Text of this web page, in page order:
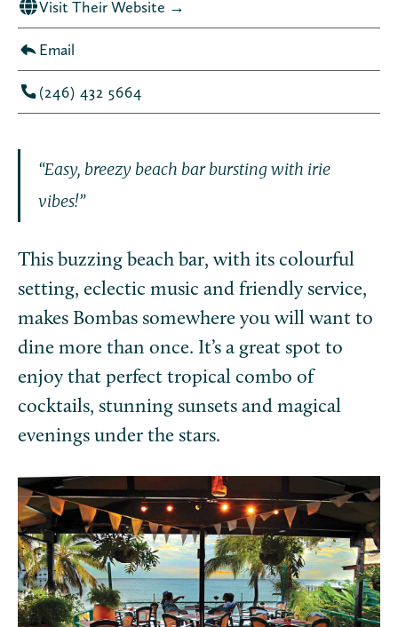
“Easy, breezy beach bar bursting with irie
vibes!”
This buzzing beach bar, with its colourful
setting, eclectic music and friendly service,
makes Bombas somewhere you will want to
dine more than once. It’s a great spot to
enjoy that perfect tropical combo of
cocktails, stunning sunsets and magical
evenings under the stars.
Visit Their Website →
Email
(246) 432 5664­